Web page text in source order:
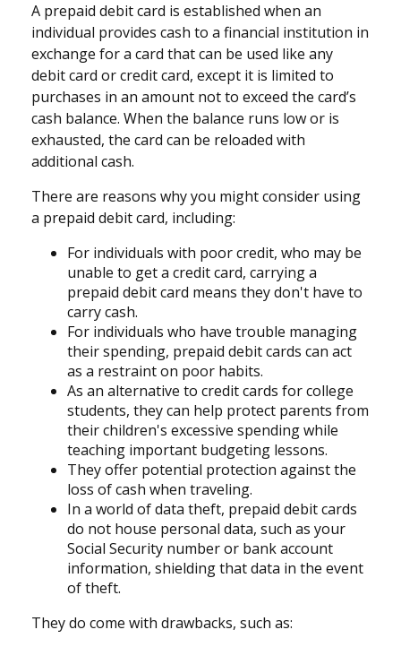
A prepaid debit card is established when an
individual provides cash to a financial institution in
exchange for a card that can be used like any
debit card or credit card, except it is limited to
purchases in an amount not to exceed the card’s
cash balance. When the balance runs low or is
exhausted, the card can be reloaded with
additional cash.
There are reasons why you might consider using
a prepaid debit card, including:
For individuals with poor credit, who may be
unable to get a credit card, carrying a
prepaid debit card means they don't have to
carry cash.
For individuals who have trouble managing
their spending, prepaid debit cards can act
as a restraint on poor habits.
As an alternative to credit cards for college
students, they can help protect parents from
their children's excessive spending while
teaching important budgeting lessons.
They offer potential protection against the
loss of cash when traveling.
In a world of data theft, prepaid debit cards
do not house personal data, such as your
Social Security number or bank account
information, shielding that data in the event
of theft.
They do come with drawbacks, such as: